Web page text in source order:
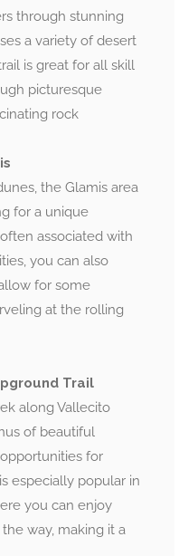
through stunning
a variety of desert
is great for all skill
picturesque
rock
the Glamis area
for a unique
associated with
you can also
for some
at the rolling
Trail
along Vallecito
of beautiful
for
especially popular in
you can enjoy
way, making it a